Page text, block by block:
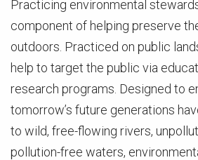
Practicing environmental
component of helping preserve
outdoors. Practiced on public
help to target the public via
research programs. Designed to
tomorrow’s future generations
to wild, free-flowing rivers,
pollution-free waters,